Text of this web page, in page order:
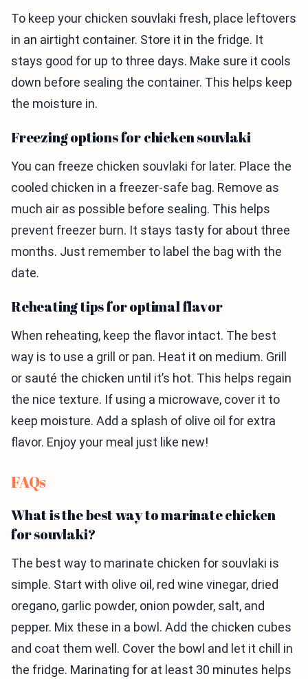
To keep your chicken souvlaki fresh, place leftovers
in an airtight container. Store it in the fridge. It
stays good for up to three days. Make sure it cools
down before sealing the container. This helps keep
the moisture in.
Freezing options for chicken souvlaki
You can freeze chicken souvlaki for later. Place the
cooled chicken in a freezer-safe bag. Remove as
much air as possible before sealing. This helps
prevent freezer burn. It stays tasty for about three
months. Just remember to label the bag with the
date.
Reheating tips for optimal flavor
When reheating, keep the flavor intact. The best
way is to use a grill or pan. Heat it on medium. Grill
or sauté the chicken until it’s hot. This helps regain
the nice texture. If using a microwave, cover it to
keep moisture. Add a splash of olive oil for extra
flavor. Enjoy your meal just like new!
FAQs
What is the best way to marinate chicken
for souvlaki?
The best way to marinate chicken for souvlaki is
simple. Start with olive oil, red wine vinegar, dried
oregano, garlic powder, onion powder, salt, and
pepper. Mix these in a bowl. Add the chicken cubes
and coat them well. Cover the bowl and let it chill in
the fridge. Marinating for at least 30 minutes helps